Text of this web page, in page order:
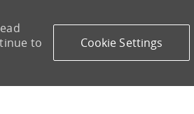
to
Cookie Settings